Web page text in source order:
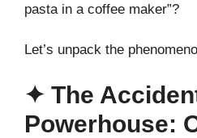
pasta in a coffee maker”?
Let’s unpack the
✦ The
Powerhouse: